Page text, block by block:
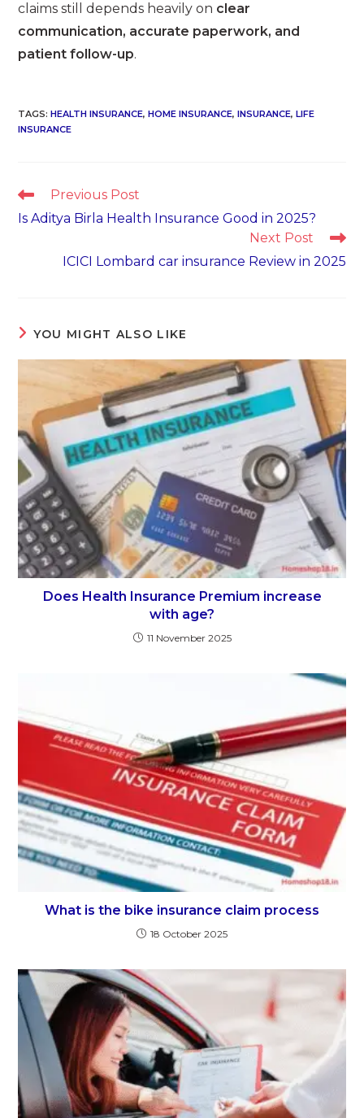
claims still depends heavily on clear
communication, accurate paperwork, and
patient follow-up.
TAGS:HEALTH INSURANCE, HOME INSURANCE, INSURANCE, LIFE
INSURANCE
Read
more
articles
Previous Post
Is Aditya Birla Health Insurance Good in 2025?
Next Post
ICICI Lombard car insurance Review in 2025
YOU MIGHT ALSO LIKE
Does Health Insurance Premium increase
with age?
11 November 2025
What is the bike insurance claim process
18 October 2025